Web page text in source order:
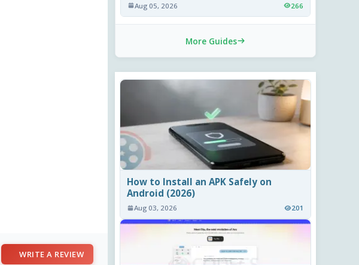
WRITE A REVIEW
Aug 05, 2026 266
More Guides
How to Install an APK Safely on
Android (2026)
Aug 03, 2026 201